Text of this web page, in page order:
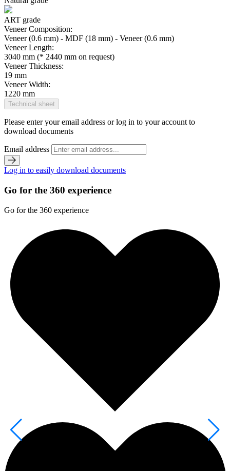
ART grade
Veneer Composition:
Veneer (0.6 mm) - MDF (18 mm) - Veneer (0.6 mm)
Veneer Length:
3040 mm (* 2440 mm on request)
Veneer Thickness:
19 mm
Veneer Width:
1220 mm
Technical sheet
Please enter your email address or log in to your account to
download documents
Email address
Log in to easily download documents
Go for the 360 experience
Go for the 360 experience